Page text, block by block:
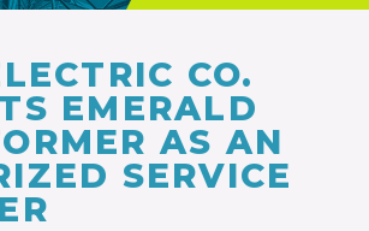
CO.
EMERALD
AS AN
SERVICE